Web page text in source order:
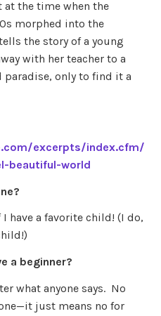
at the time when the
morphed into the
the story of a young
with her teacher to a
only to find it a
excerpts/index.cfm/
beautiful-world
have a favorite child! (I do,
a beginner?
what anyone says. No
just means no for